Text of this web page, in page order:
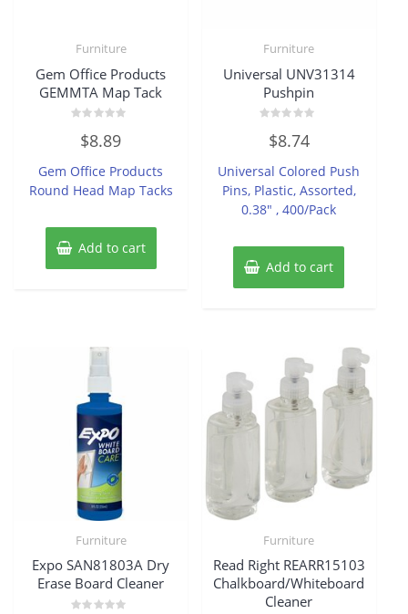
Furniture
Gem Office Products
GEMMTA Map Tack
out
5
$8.89
Gem Office Products
Round Head Map Tacks
Add to cart
Furniture
Universal UNV31314
Pushpin
out
5
$8.74
Universal Colored Push
Pins, Plastic, Assorted,
0.38″ , 400/Pack
Add to cart
Furniture
Expo SAN81803A Dry
Erase Board Cleaner
Furniture
Read Right REARR15103
Chalkboard/Whiteboard
Cleaner